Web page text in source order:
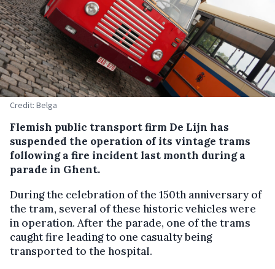
Credit: Belga
Flemish public transport firm De Lijn has
suspended the operation of its vintage trams
following a fire incident last month during a
parade in Ghent.
During the celebration of the 150th anniversary of
the tram, several of these historic vehicles were
in operation. After the parade, one of the trams
caught fire leading to one casualty being
transported to the hospital.